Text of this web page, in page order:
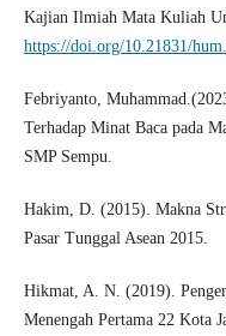
Kajian Ilmiah Mata Kuliah
https://doi.org/10.21831/
Febriyanto,
Terhadap Minat Baca pada
SMP Sempu.
Hakim, D. (2015). Makna
Pasar Tunggal Asean 2015.
Hikmat, A. N. (2019).
Menengah Pertama 22 Kota